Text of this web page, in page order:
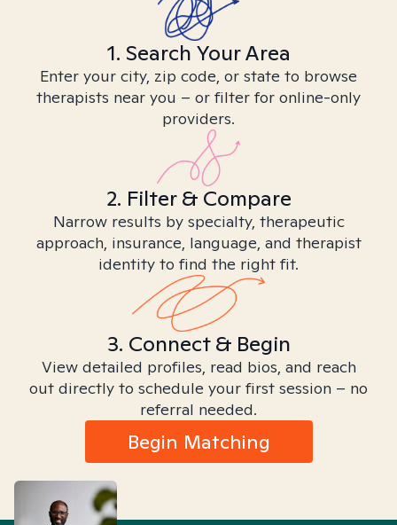
1. Search Your Area
Enter your city, zip code, or state to browse
therapists near you – or filter for online-only
providers.
2. Filter & Compare
Narrow results by specialty, therapeutic
approach, insurance, language, and therapist
identity to find the right fit.
3. Connect & Begin
View detailed profiles, read bios, and reach
out directly to schedule your first session – no
referral needed.
Begin Matching